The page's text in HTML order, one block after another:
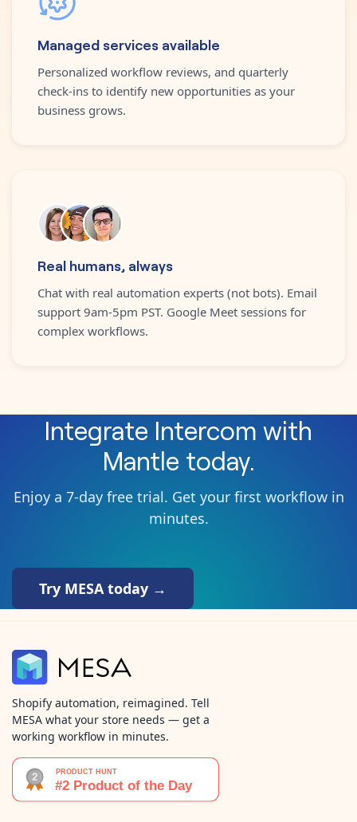
Managed services available
Personalized workflow reviews, and quarterly
check-ins to identify new opportunities as your
business grows.
Real humans, always
Chat with real automation experts (not bots). Email
support 9am-5pm PST. Google Meet sessions for
complex workflows.
Integrate Intercom with
Mantle today.
Enjoy a 7-day free trial. Get your first workflow in
minutes.
Try MESA today →
Shopify automation, reimagined. Tell
MESA what your store needs — get a
working workflow in minutes.